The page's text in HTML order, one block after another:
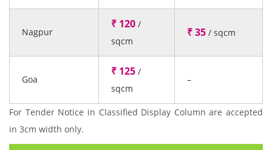
Nagpur
₹ 120 /
sqcm
₹ 35 / sqcm
Goa
₹ 125 /
sqcm
–
For Tender Notice in Classified Display Column are accepted
in 3cm width only.